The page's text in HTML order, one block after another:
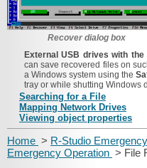
Recover dialog box
External USB drives with the
can save recovered files on
a Windows system using the
tray or while shutting Windows
Searching for a File
Mapping Network Drives
Viewing object properties
Home > R-Studio Emergency
Emergency Operation > File